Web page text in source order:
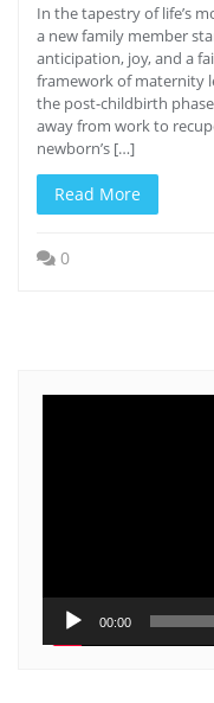
In the tapestry of life’s
a new family member
anticipation, joy, and a
framework of maternity
the post-childbirth
away from work to
newborn’s […]
Read More
0
00:00